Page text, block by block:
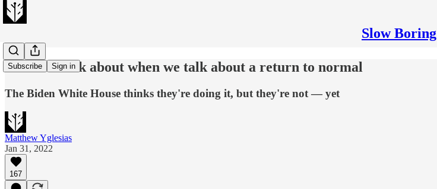
Slow Boring
Subscribe Sign in
What we talk about when we talk about a return to normal
The Biden White House thinks they're doing it, but they're not — yet
Matthew Yglesias
Jan 31, 2022
167